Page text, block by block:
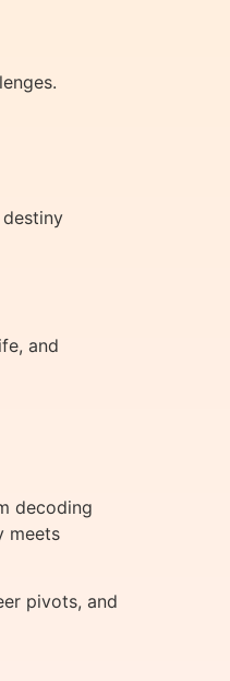
and
decoding
meets
pivots, and